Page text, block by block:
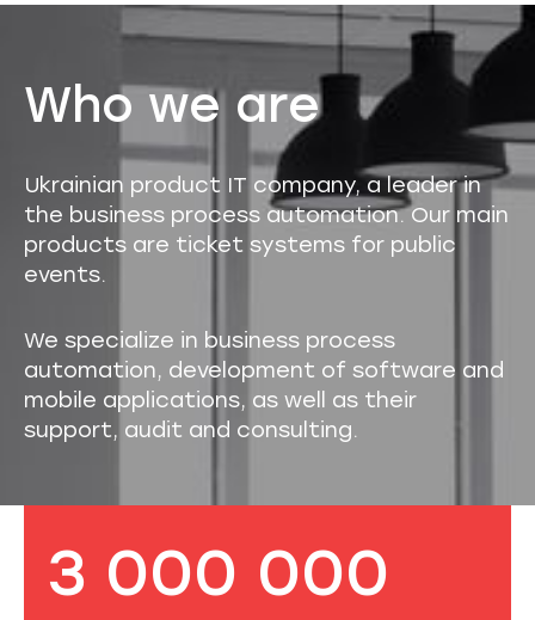
Who we are
Ukrainian product IT company, a leader in
the business process automation. Our main
products are ticket systems for public
events.
We specialize in business process
automation, development of software and
mobile applications, as well as their
support, audit and consulting.
3 000 000